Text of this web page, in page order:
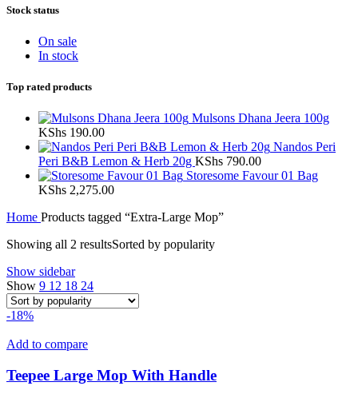
Stock status
On sale
In stock
Top rated products
Mulsons Dhana Jeera 100g
KShs 190.00
Nandos Peri
Peri B&B Lemon & Herb 20g KShs 790.00
Storesome Favour 01 Bag
KShs 2,275.00
Home Products tagged “Extra-Large Mop”
Showing all 2 resultsSorted by popularity
Show sidebar
Show 9 12 18 24
-18%
Add to compare
Teepee Large Mop With Handle